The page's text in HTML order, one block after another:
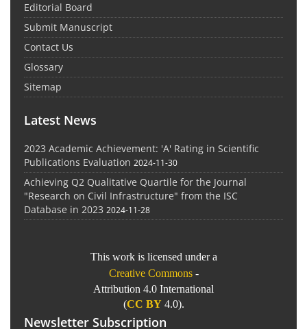
Editorial Board
Submit Manuscript
Contact Us
Glossary
Sitemap
Latest News
2023 Academic Achievement: 'A' Rating in Scientific
Publications Evaluation 2024-11-30
Achieving Q2 Qualitative Quartile for the Journal
"Research on Civil Infrastructure" from the ISC
Database in 2023 2024-11-28
This work is licensed under a
Creative Commons -
Attribution 4.0 International
(CC BY4.0).
Newsletter Subscription